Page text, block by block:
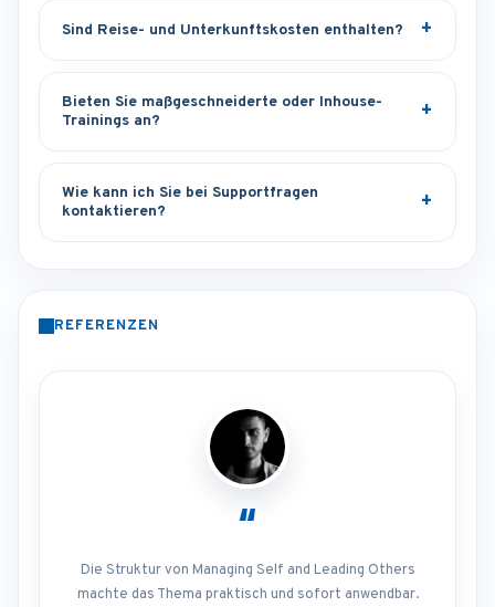
Sind Reise- und Unterkunftskosten enthalten?
Bieten Sie maßgeschneiderte oder Inhouse-
Trainings an?
Wie kann ich Sie bei Supportfragen
kontaktieren?
REFERENZEN
“
Die Struktur von Managing Self and Leading Others
machte das Thema praktisch und sofort anwendbar.